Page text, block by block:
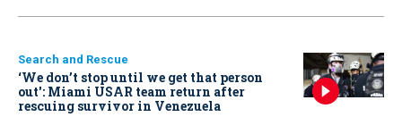
Search and Rescue
‘We don’t stop until we get that person
out': Miami USAR team return after
rescuing survivor in Venezuela